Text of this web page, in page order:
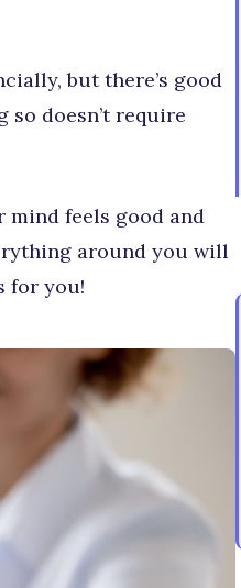
but there’s good
so doesn’t require
mind feels good and
around you will
for you!